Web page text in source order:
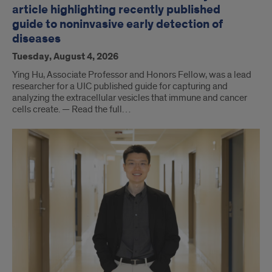
article highlighting recently published
guide to noninvasive early detection of
diseases
Tuesday, August 4, 2026
Ying Hu, Associate Professor and Honors Fellow, was a lead
researcher for a UIC published guide for capturing and
analyzing the extracellular vesicles that immune and cancer
cells create. — Read the full…